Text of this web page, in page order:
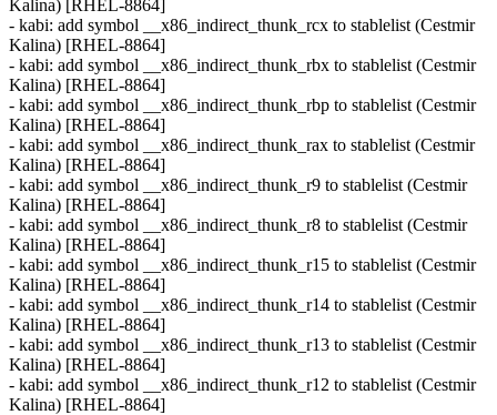
Kalina) [RHEL-8864]
- kabi: add symbol __x86_indirect_thunk_rcx to stablelist (Cestmir
Kalina) [RHEL-8864]
- kabi: add symbol __x86_indirect_thunk_rbx to stablelist (Cestmir
Kalina) [RHEL-8864]
- kabi: add symbol __x86_indirect_thunk_rbp to stablelist (Cestmir
Kalina) [RHEL-8864]
- kabi: add symbol __x86_indirect_thunk_rax to stablelist (Cestmir
Kalina) [RHEL-8864]
- kabi: add symbol __x86_indirect_thunk_r9 to stablelist (Cestmir
Kalina) [RHEL-8864]
- kabi: add symbol __x86_indirect_thunk_r8 to stablelist (Cestmir
Kalina) [RHEL-8864]
- kabi: add symbol __x86_indirect_thunk_r15 to stablelist (Cestmir
Kalina) [RHEL-8864]
- kabi: add symbol __x86_indirect_thunk_r14 to stablelist (Cestmir
Kalina) [RHEL-8864]
- kabi: add symbol __x86_indirect_thunk_r13 to stablelist (Cestmir
Kalina) [RHEL-8864]
- kabi: add symbol __x86_indirect_thunk_r12 to stablelist (Cestmir
Kalina) [RHEL-8864]